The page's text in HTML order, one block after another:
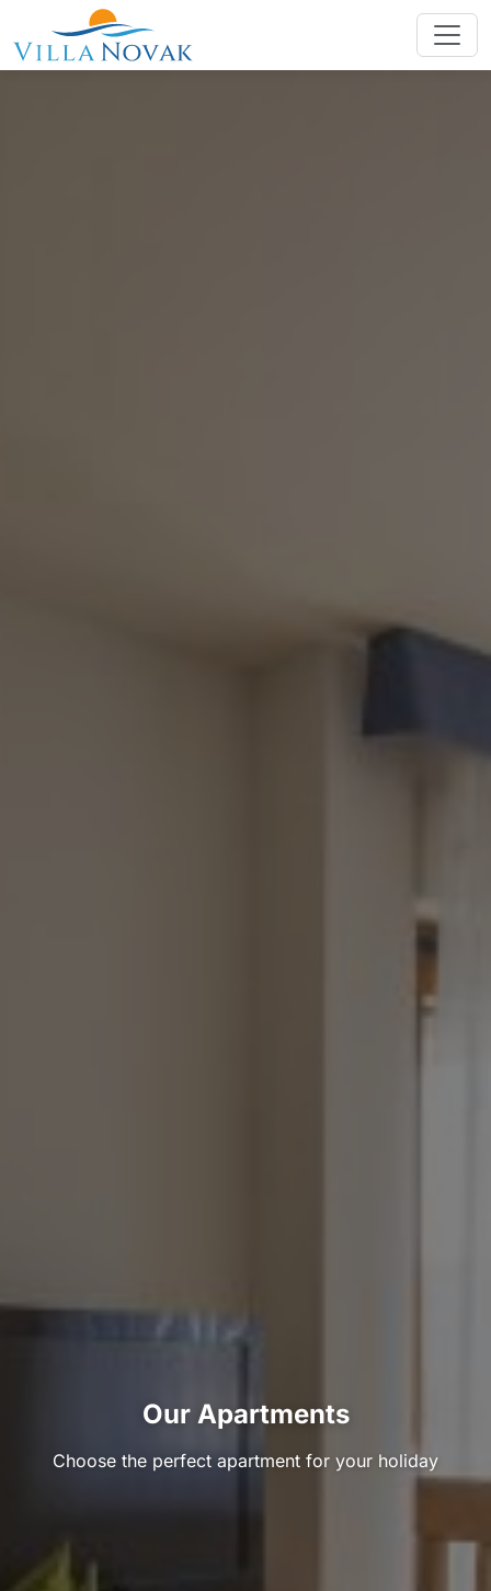
Our Apartments
Choose the perfect apartment for your holiday